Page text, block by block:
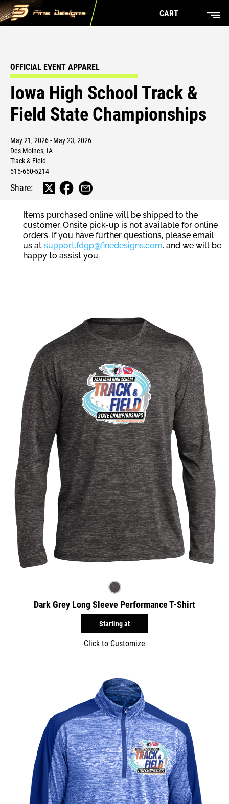
CART
OFFICIAL EVENT APPAREL
Iowa High School Track &
Field State Championships
May 21, 2026 - May 23, 2026
Des Moines, IA
Track & Field
515-650-5214
Share:
Items purchased online will be shipped to the
customer. Onsite pick-up is not available for online
orders. If you have further questions, please email
us at support.fdgp@finedesigns.com. and we will be
happy to assist you.
Dark Grey Long Sleeve Performance T-Shirt
Starting at
Click to Customize